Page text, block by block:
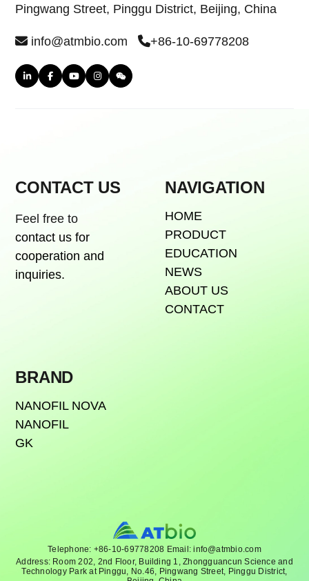
Pingwang Street, Pinggu District, Beijing, China
info@atmbio.com +86-10-69778208
CONTACT US
Feel free to
contact us for
cooperation and
inquiries.
NAVIGATION
HOME
PRODUCT
EDUCATION
NEWS
ABOUT US
CONTACT
BRAND
NANOFIL NOVA
NANOFIL
GK
Telephone: +86-10-69778208 Email: info@atmbio.com
Address: Room 202, 2nd Floor, Building 1, Zhongguancun Science and
Technology Park at Pinggu, No.46, Pingwang Street, Pinggu District,